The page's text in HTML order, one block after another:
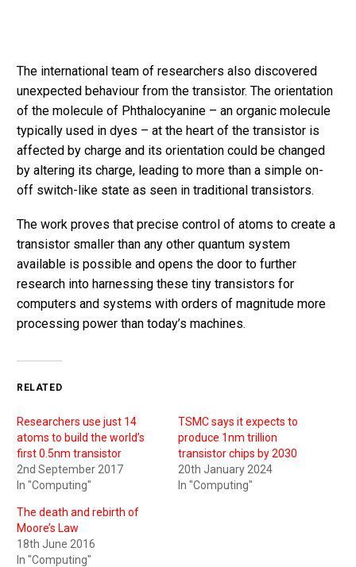
The international team of researchers also discovered
unexpected behaviour from the transistor. The orientation
of the molecule of Phthalocyanine – an organic molecule
typically used in dyes – at the heart of the transistor is
affected by charge and its orientation could be changed
by altering its charge, leading to more than a simple on-
off switch-like state as seen in traditional transistors.
The work proves that precise control of atoms to create a
transistor smaller than any other quantum system
available is possible and opens the door to further
research into harnessing these tiny transistors for
computers and systems with orders of magnitude more
processing power than today’s machines.
RELATED
Researchers use just 14
atoms to build the world’s
first 0.5nm transistor
2nd September 2017
In "Computing"
TSMC says it expects to
produce 1nm trillion
transistor chips by 2030
20th January 2024
In "Computing"
The death and rebirth of
Moore’s Law
18th June 2016
In "Computing"